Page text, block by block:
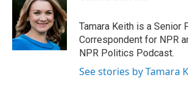
o
k
e
r
d
I
n
Tamara Keith is a Senior
Correspondent for NPR
NPR Politics Podcast.
See stories by Tamara